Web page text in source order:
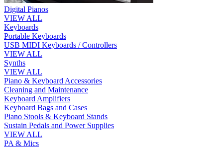
Digital Pianos
VIEW ALL
Keyboards
Portable Keyboards
USB MIDI Keyboards / Controllers
VIEW ALL
Synths
VIEW ALL
Piano & Keyboard Accessories
Cleaning and Maintenance
Keyboard Amplifiers
Keyboard Bags and Cases
Piano Stools & Keyboard Stands
Sustain Pedals and Power Supplies
VIEW ALL
PA & Mics